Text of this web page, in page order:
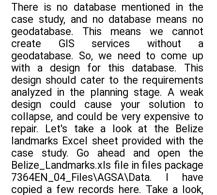
There is no database mentioned in the
case study, and no database means no
geodatabase. This means we cannot
create GIS services without a
geodatabase. So, we need to come up
with a design for this database. This
design should cater to the requirements
analyzed in the planning stage. A weak
design could cause your solution to
collapse, and could be very expensive to
repair. Let's take a look at the Belize
landmarks Excel sheet provided with the
case study. Go ahead and open the
Belize_Landmarks.xls file in files package
7364EN_04_Files\AGSA\Data. I have
copied a few records here. Take a look,